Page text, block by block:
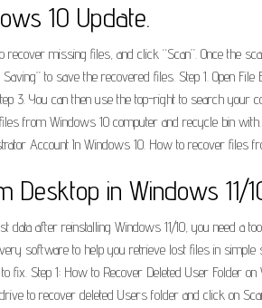
10 Update.
missing files, and click “Scan”. Once the
to save the recovered files. Step 1. Open
3. You can then use the top-right to search your
from Windows 10 computer and recycle bin
Account In Windows 10. How to recover files
Desktop in Windows 11/
data after reinstalling Windows 11/10, you need a
software to help you retrieve lost files in simple
Step 1: How to Recover Deleted User Folder
to recover deleted Users folder and click on